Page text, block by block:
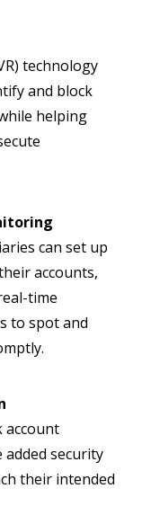
technology
and block
helping
can set up
accounts,
time
to spot and
account
security
their intended